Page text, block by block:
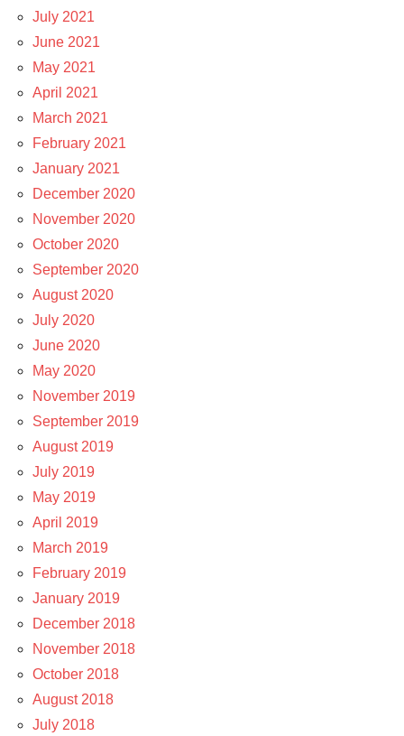
July 2021
June 2021
May 2021
April 2021
March 2021
February 2021
January 2021
December 2020
November 2020
October 2020
September 2020
August 2020
July 2020
June 2020
May 2020
November 2019
September 2019
August 2019
July 2019
May 2019
April 2019
March 2019
February 2019
January 2019
December 2018
November 2018
October 2018
August 2018
July 2018